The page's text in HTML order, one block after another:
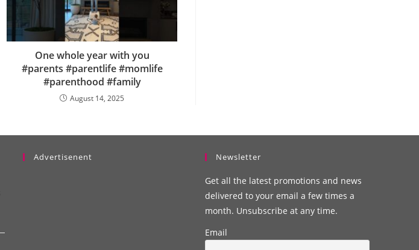
One whole year with you
#parents #parentlife #momlife
#parenthood #family
August 14, 2025
Advertisenent Newsletter
Get all the latest promotions and news
delivered to your email a few times a
month. Unsubscribe at any time.
Email